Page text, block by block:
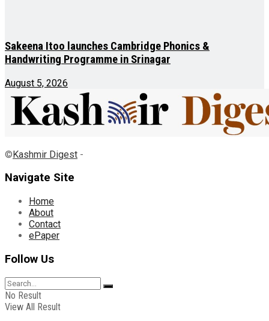
Sakeena Itoo launches Cambridge Phonics &
Handwriting Programme in Srinagar
August 5, 2026
©Kashmir Digest -
Navigate Site
Home
About
Contact
ePaper
Follow Us
No Result
View All Result